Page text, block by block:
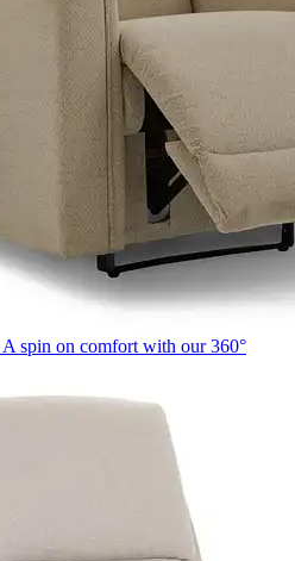
A spin on comfort with our 360°